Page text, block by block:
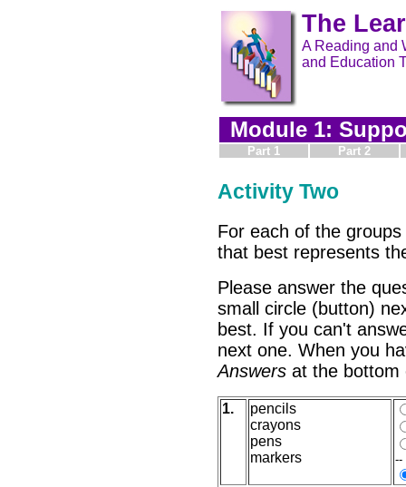
The
A Reading and
and Education
Module 1:
Part 1 Part 2
Activity Two
For each of the
that best represents
Please answer the
small circle (button)
best. If you can't
next one. When you
Answers at the bottom
1.
pencils
crayons
pens
markers
--